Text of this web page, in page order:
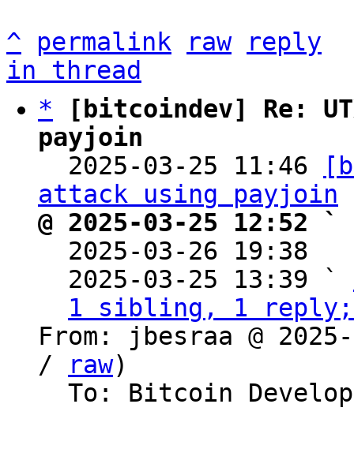
^
permalink raw
reply
in thread
*
[bitcoindev] Re:
payjoin
2025-03-25 11:46
attack using payjoin
@ 2025-03-25 12:52
2025-03-26 19:38
  2025-03-25 13:39 `
1 sibling, 1 reply;
From: jbesraa @
/
raw)